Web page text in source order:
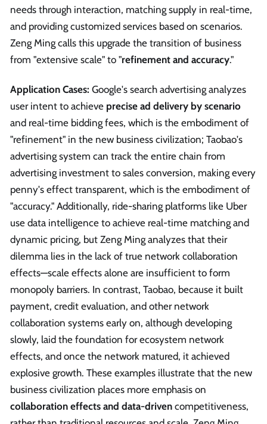
needs through interaction, matching supply in real-time,
and providing customized services based on scenarios.
Zeng Ming calls this upgrade the transition of business
from "extensive scale" to "refinement and accuracy."
Application Cases: Google's search advertising analyzes
user intent to achieve precise ad delivery by scenario
and real-time bidding fees, which is the embodiment of
"refinement" in the new business civilization; Taobao's
advertising system can track the entire chain from
advertising investment to sales conversion, making every
penny's effect transparent, which is the embodiment of
"accuracy." Additionally, ride-sharing platforms like Uber
use data intelligence to achieve real-time matching and
dynamic pricing, but Zeng Ming analyzes that their
dilemma lies in the lack of true network collaboration
effects—scale effects alone are insufficient to form
monopoly barriers. In contrast, Taobao, because it built
payment, credit evaluation, and other network
collaboration systems early on, although developing
slowly, laid the foundation for ecosystem network
effects, and once the network matured, it achieved
explosive growth. These examples illustrate that the new
business civilization places more emphasis on
collaboration effects and data-driven competitiveness,